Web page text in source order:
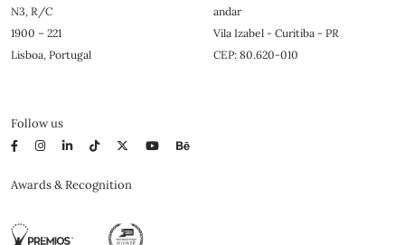
N3, R/C
1900 – 221
Lisboa, Portugal
andar
Vila Izabel - Curitiba - PR
CEP: 80.620-010
Follow us
Awards & Recognition